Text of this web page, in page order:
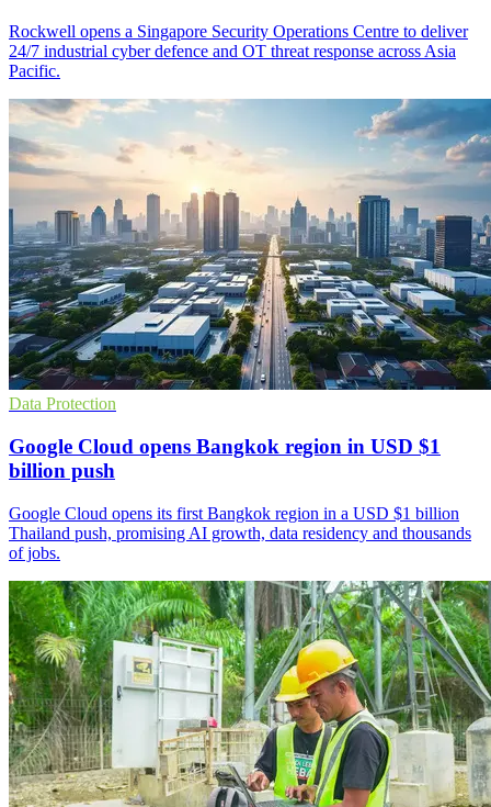
Rockwell opens a Singapore Security Operations Centre to deliver
24/7 industrial cyber defence and OT threat response across Asia
Pacific.
Data Protection
Google Cloud opens Bangkok region in USD $1
billion push
Google Cloud opens its first Bangkok region in a USD $1 billion
Thailand push, promising AI growth, data residency and thousands
of jobs.